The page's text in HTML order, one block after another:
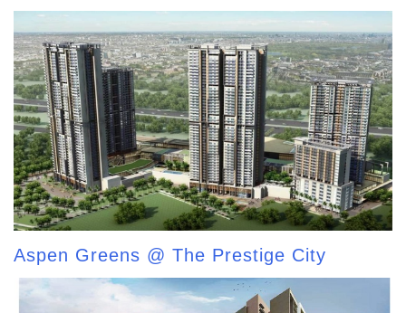
Aspen Greens @ The Prestige City